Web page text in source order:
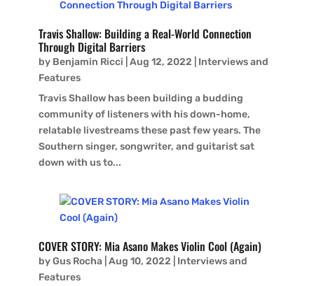
Travis Shallow: Building a Real-World Connection
Through Digital Barriers
by Benjamin Ricci Aug 12, 2022
Interviews and
Features
Travis Shallow has been building a budding
community of listeners with his down-home,
relatable livestreams these past few years. The
Southern singer, songwriter, and guitarist sat
down with us to...
COVER STORY: Mia Asano Makes Violin Cool (Again)
byGus Rocha Aug 10, 2022
Interviews and
Features